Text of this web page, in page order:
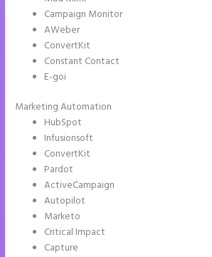
Campaign Monitor
AWeber
ConvertKit
Constant Contact
E-goi
Marketing Automation
HubSpot
Infusionsoft
ConvertKit
Pardot
ActiveCampaign
Autopilot
Marketo
Critical Impact
Capture